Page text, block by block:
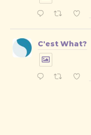
C'est What?